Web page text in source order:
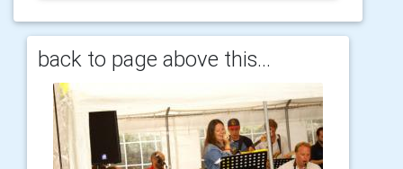
back to page above this...